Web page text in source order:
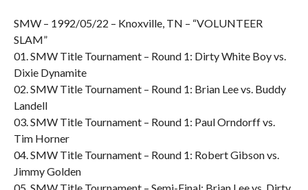
SMW – 1992/05/22 – Knoxville, TN – “VOLUNTEER
SLAM”
01. SMW Title Tournament – Round 1: Dirty White Boy vs.
Dixie Dynamite
02. SMW Title Tournament – Round 1: Brian Lee vs. Buddy
Landell
03. SMW Title Tournament – Round 1: Paul Orndorff vs.
Tim Horner
04. SMW Title Tournament – Round 1: Robert Gibson vs.
Jimmy Golden